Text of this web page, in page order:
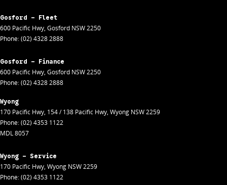
Gosford - Fleet
600 Pacific Hwy, Gosford NSW2250
Phone:(02) 4328 2888
Gosford - Finance
600 Pacific Hwy, Gosford NSW2250
Phone:(02) 4328 2888
Wyong
170 Pacific Hwy, 154 / 138 Pacific Hwy, Wyong NSW2259
Phone:(02) 4353 1122
MDL 8057
Wyong - Service
170 Pacific Hwy, Wyong NSW2259
Phone:(02) 4353 1122